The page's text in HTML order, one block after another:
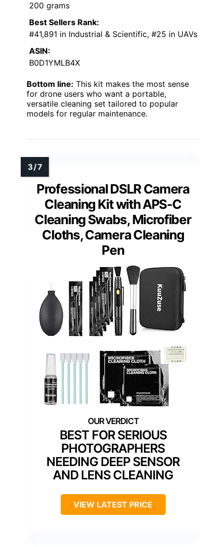
200 grams
Best Sellers Rank:
#41,891 in Industrial & Scientific, #25 in UAVs
ASIN:
B0D1YMLB4X
Bottom line: This kit makes the most sense
for drone users who want a portable,
versatile cleaning set tailored to popular
models for regular maintenance.
Professional DSLR Camera
Cleaning Kit with APS-C
Cleaning Swabs, Microfiber
Cloths, Camera Cleaning
Pen
BEST FOR SERIOUS
PHOTOGRAPHERS
NEEDING DEEP SENSOR
AND LENS CLEANING
VIEW LATEST PRICE